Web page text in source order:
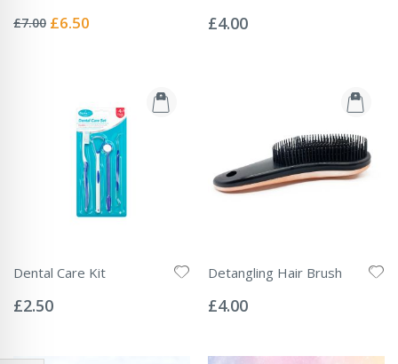
0%
£7.00 Special
£6.50 0%
£4.00
Dental Care Kit
0%
£2.50
Detangling Hair Brush
0%
£4.00